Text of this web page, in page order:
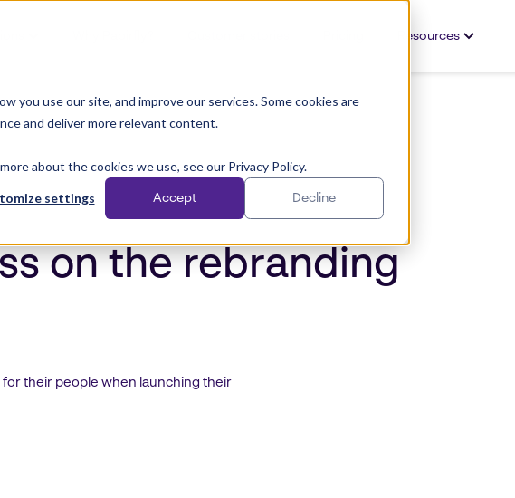
you use our site, and improve our services. Some cookies are
and deliver more relevant content.
about the cookies we use, see our Privacy Policy.
settings Accept Decline
Resources
on the rebranding
for their people when launching their